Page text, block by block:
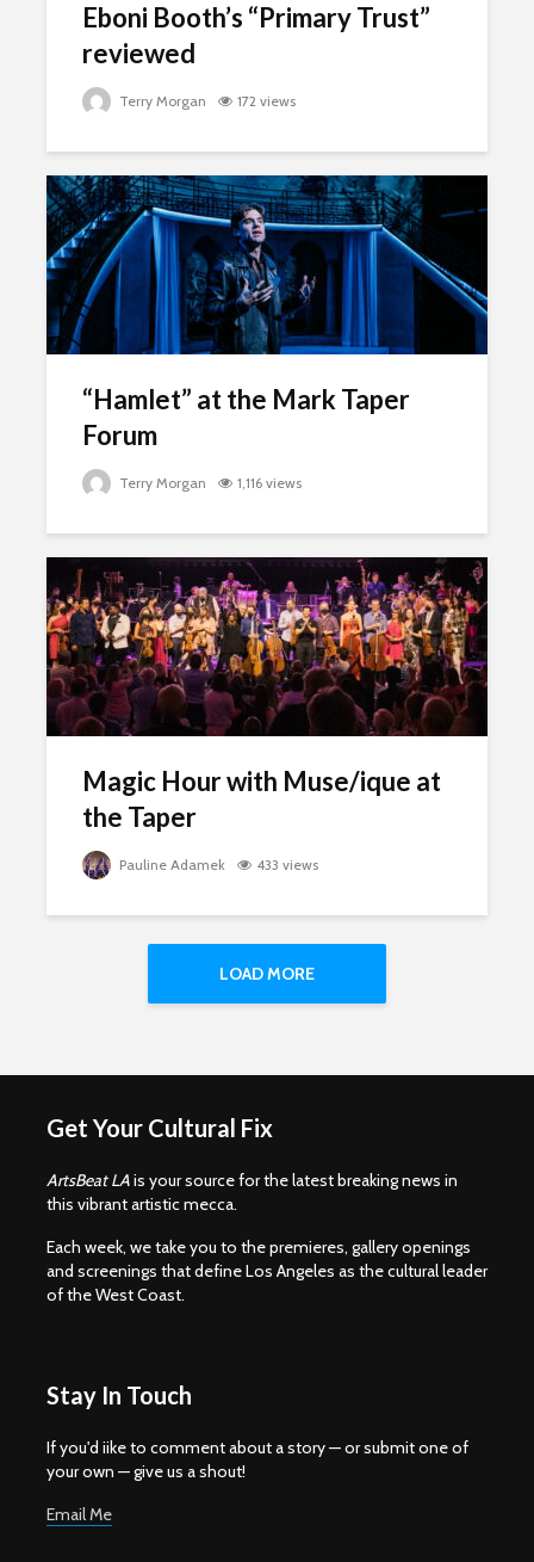
Eboni Booth’s “Primary Trust”
reviewed
Terry Morgan 172 views
“Hamlet” at the Mark Taper
Forum
Terry Morgan 1,116 views
Magic Hour with Muse/ique at
the Taper
Pauline Adamek 433 views
LOAD MORE
Get Your Cultural Fix
ArtsBeat LAis your source for the latest breaking news in
this vibrant artistic mecca.
Each week, we take you to the premieres, gallery openings
and screenings that define Los Angeles as the cultural leader
of the West Coast.
Stay In Touch
If you'd iike to comment about a story — or submit one of
your own — give us a shout!
Email Me